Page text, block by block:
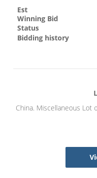
Est
Winning Bid
Status
Bidding history
China. Miscellaneous Lot